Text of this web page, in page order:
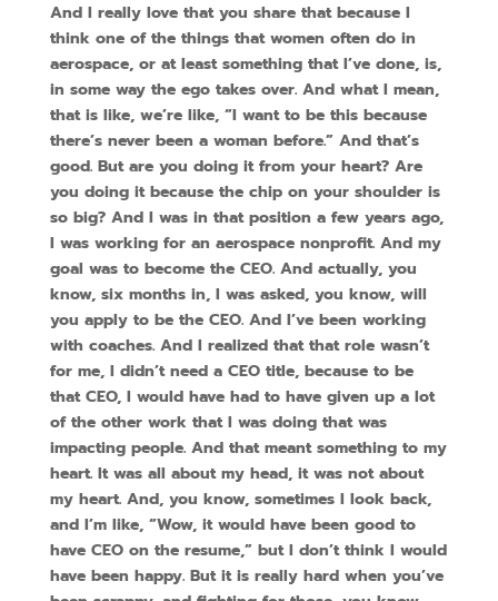
And I really love that you share that because I
think one of the things that women often do in
aerospace, or at least something that I’ve done, is,
in some way the ego takes over. And what I mean,
that is like, we’re like, “I want to be this because
there’s never been a woman before.” And that’s
good. But are you doing it from your heart? Are
you doing it because the chip on your shoulder is
so big? And I was in that position a few years ago,
I was working for an aerospace nonprofit. And my
goal was to become the CEO. And actually, you
know, six months in, I was asked, you know, will
you apply to be the CEO. And I’ve been working
with coaches. And I realized that that role wasn’t
for me, I didn’t need a CEO title, because to be
that CEO, I would have had to have given up a lot
of the other work that I was doing that was
impacting people. And that meant something to my
heart. It was all about my head, it was not about
my heart. And, you know, sometimes I look back,
and I’m like, “Wow, it would have been good to
have CEO on the resume,” but I don’t think I would
have been happy. But it is really hard when you’ve